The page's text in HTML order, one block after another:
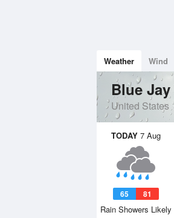
Weather Wind
Blue Jay
United States
TODAY 7 Aug
65 81
Rain Showers Likely